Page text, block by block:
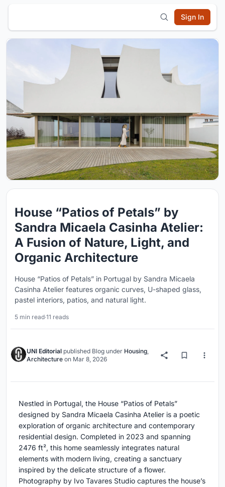
Sign In
House “Patios of Petals” by
Sandra Micaela Casinha Atelier:
A Fusion of Nature, Light, and
Organic Architecture
House “Patios of Petals” in Portugal by Sandra Micaela
Casinha Atelier features organic curves, U-shaped glass,
pastel interiors, patios, and natural light.
5 min read·11 reads
UNI Editorial published Blog under Housing,
Architecture on Mar 8, 2026
Nestled in Portugal, the House “Patios of Petals”
designed by Sandra Micaela Casinha Atelier is a poetic
exploration of organic architecture and contemporary
residential design. Completed in 2023 and spanning
2476 ft², this home seamlessly integrates natural
elements with modern living, creating a sanctuary
inspired by the delicate structure of a flower.
Photography by Ivo Tavares Studio captures the house’s